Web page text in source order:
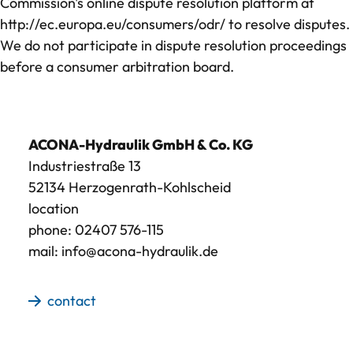
Contact
http://ec.europa.eu/consumers/odr/to resolve disputes.
We do not participate in dispute resolution proceedings
before a consumer arbitration board.
ACONA-Hydraulik GmbH & Co. KG
Industriestraße 13
52134 Herzogenrath-Kohlscheid
location
phone: 02407 576-115
mail: info@acona-hydraulik.de
contact